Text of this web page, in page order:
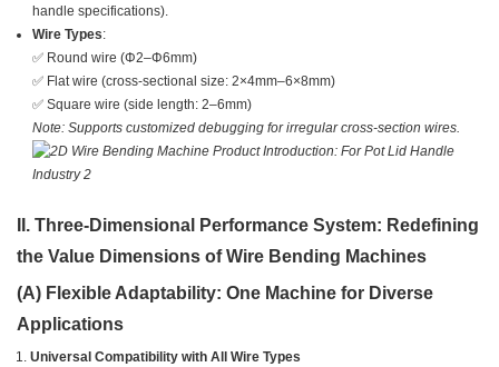
handle specifications).
Wire Types:
✅ Round wire (Φ2–Φ6mm)
✅ Flat wire (cross-sectional size: 2×4mm–6×8mm)
✅ Square wire (side length: 2–6mm)
Note: Supports customized debugging for irregular cross-section wires.
II. Three-Dimensional Performance System: Redefining
the Value Dimensions of Wire Bending Machines
(A) Flexible Adaptability: One Machine for Diverse
Applications
Universal Compatibility with All Wire Types